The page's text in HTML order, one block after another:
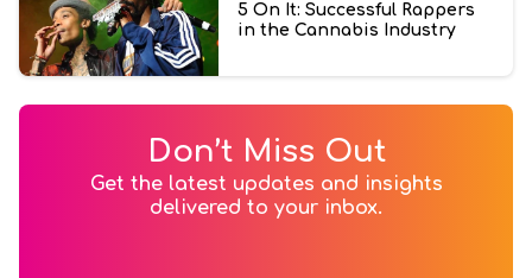
5 On It: Successful Rappers
in the Cannabis Industry
Don’t Miss Out
Get the latest updates and insights
delivered to your inbox.